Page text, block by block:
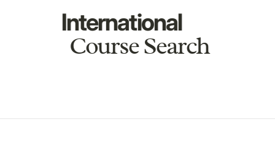
International
Course Search